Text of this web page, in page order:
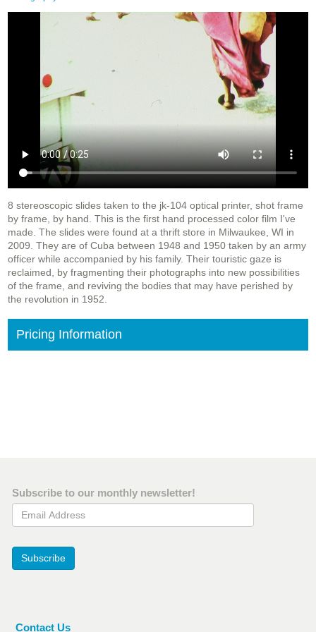
8 stereoscopic slides taken to the jk-104 optical printer, shot frame
by frame, by hand. This is the first hand processed color film I've
made. The slides were found at a thrift store in Milwaukee, WI in
2009. They are of Cuba between 1948 and 1950 taken by an army
officer while accompanied by his family. Their touristic gaze is
reclaimed, by fragmenting their photographs into new possibilities
of the frame, and reviving the bodies that may have perished by
the revolution in 1952.
Pricing Information
Subscribe to our monthly newsletter!
Email Address
Subscribe
Contact Us